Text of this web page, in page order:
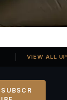
Georgia SB 406
VIEW ALL
SUBSCR